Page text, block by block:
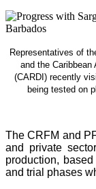
Representatives of
and the
(CARDI) recently
being tested on
The CRFM and
and private
production,
and trial phases